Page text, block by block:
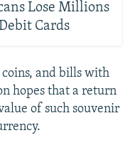
Lose Millions
Cards
coins, and bills with
hopes that a return
of such souvenir